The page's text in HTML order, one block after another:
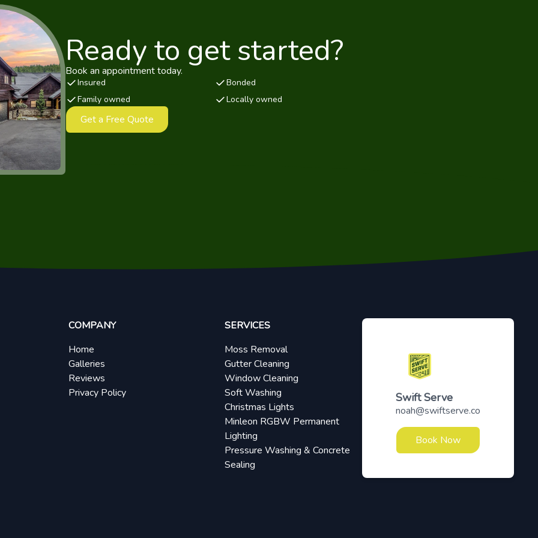
Ready to get started?
Book an appointment today.
Insured
Bonded
Family owned
Locally owned
Get a Free Quote
Swift Serve
noah@swiftserve.co
Book Now
COMPANY
Home
Galleries
Reviews
Privacy Policy
SERVICES
Moss Removal
Gutter Cleaning
Window Cleaning
Soft Washing
Christmas Lights
Minleon RGBW Permanent
Lighting
Pressure Washing & Concrete
Sealing